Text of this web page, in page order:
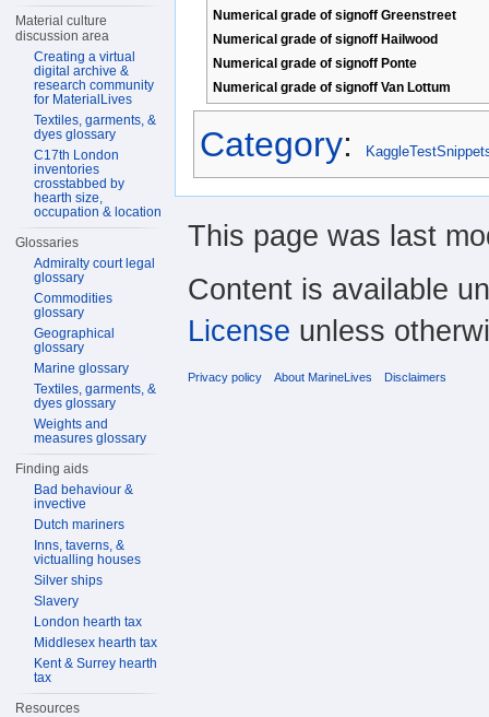
Numerical grade of signoff Greenstreet
Numerical grade of signoff Hailwood
Numerical grade of signoff Ponte
Numerical grade of signoff Van Lottum
Category:
Material culture
discussion area
Creating a virtual
digital archive &
research community
for MaterialLives
Textiles, garments, &
dyes glossary
C17th London
inventories
crosstabbed by
hearth size,
occupation & location
Glossaries
Admiralty court legal
glossary
Commodities
glossary
Geographical
glossary
Marine glossary
Textiles, garments, &
dyes glossary
Weights and
measures glossary
Finding aids
Bad behaviour &
invective
Dutch mariners
Inns, taverns, &
victualling houses
Silver ships
Slavery
London hearth tax
Middlesex hearth tax
Kent & Surrey hearth
tax
Resources
This page was last
Content is available
License unless
Privacy policy About MarineLives Disclaimers